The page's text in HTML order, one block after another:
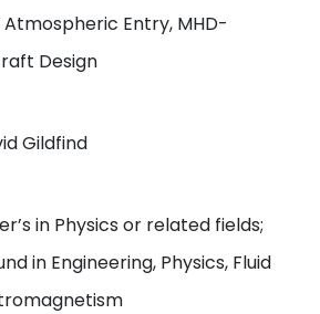
Entry, MHD-
Design
Gildfind
in Physics or related fields;
in Engineering, Physics, Fluid